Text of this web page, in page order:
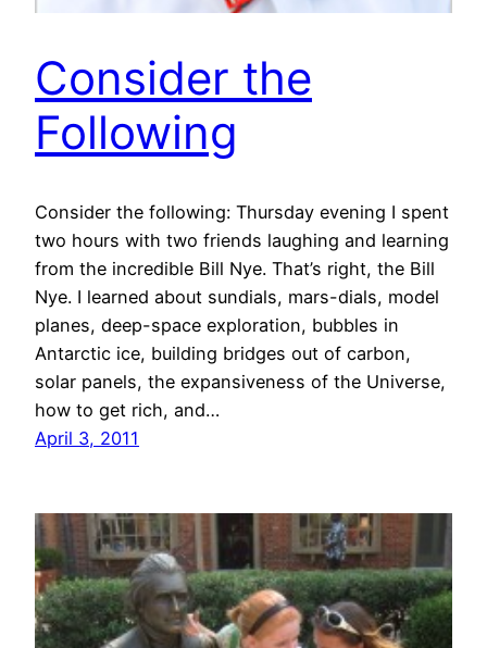
Consider the
Following
Consider the following: Thursday evening I spent
two hours with two friends laughing and learning
from the incredible Bill Nye. That’s right, the Bill
Nye. I learned about sundials, mars-dials, model
planes, deep-space exploration, bubbles in
Antarctic ice, building bridges out of carbon,
solar panels, the expansiveness of the Universe,
how to get rich, and…
April 3, 2011